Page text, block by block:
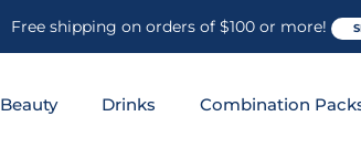
Free shipping on orders of $100 or more!
Beauty Drinks Combination